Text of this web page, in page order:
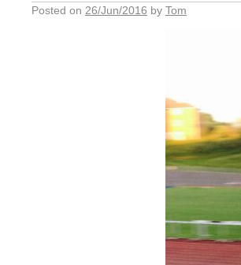
Posted on 26/Jun/2016 by Tom